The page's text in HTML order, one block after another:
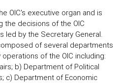
OIC's executive organ and is
the decisions of the OIC
led by the Secretary General.
of several departments
of the OIC including:
b) Department of Political
c) Department of Economic